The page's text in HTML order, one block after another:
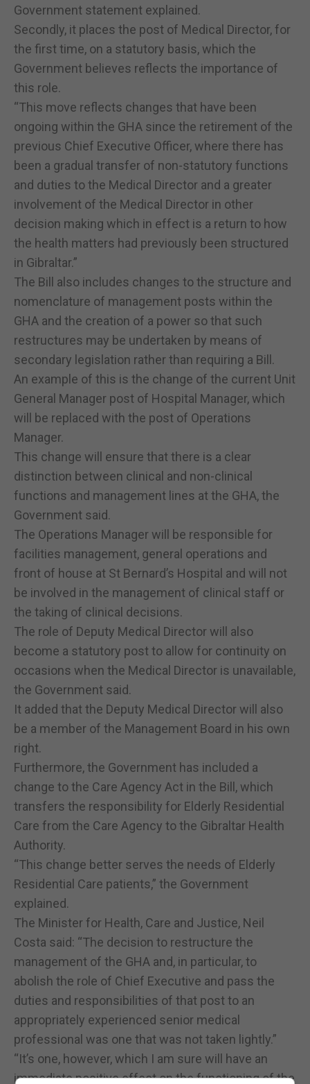
Government statement explained.
Secondly, it places the post of Medical Director, for
the first time, on a statutory basis, which the
Government believes reflects the importance of
this role.
“This move reflects changes that have been
ongoing within the GHA since the retirement of the
previous Chief Executive Officer, where there has
been a gradual transfer of non-statutory functions
and duties to the Medical Director and a greater
involvement of the Medical Director in other
decision making which in effect is a return to how
the health matters had previously been structured
in Gibraltar.”
The Bill also includes changes to the structure and
nomenclature of management posts within the
GHA and the creation of a power so that such
restructures may be undertaken by means of
secondary legislation rather than requiring a Bill.
An example of this is the change of the current Unit
General Manager post of Hospital Manager, which
will be replaced with the post of Operations
Manager.
This change will ensure that there is a clear
distinction between clinical and non-clinical
functions and management lines at the GHA, the
Government said.
The Operations Manager will be responsible for
facilities management, general operations and
front of house at St Bernard’s Hospital and will not
be involved in the management of clinical staff or
the taking of clinical decisions.
The role of Deputy Medical Director will also
become a statutory post to allow for continuity on
occasions when the Medical Director is unavailable,
the Government said.
It added that the Deputy Medical Director will also
be a member of the Management Board in his own
right.
Furthermore, the Government has included a
change to the Care Agency Act in the Bill, which
transfers the responsibility for Elderly Residential
Care from the Care Agency to the Gibraltar Health
Authority.
“This change better serves the needs of Elderly
Residential Care patients,” the Government
explained.
The Minister for Health, Care and Justice, Neil
Costa said: “The decision to restructure the
management of the GHA and, in particular, to
abolish the role of Chief Executive and pass the
duties and responsibilities of that post to an
appropriately experienced senior medical
professional was one that was not taken lightly.”
“It’s one, however, which I am sure will have an
immediate positive effect on the functioning of the